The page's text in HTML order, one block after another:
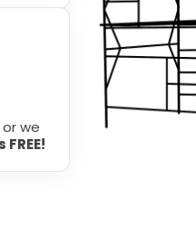
we
FREE!